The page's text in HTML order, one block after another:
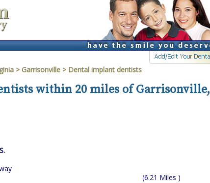
> Garrisonville > Dental implant dentists
within 20 miles of Garrisonville,
(6.21 Miles )